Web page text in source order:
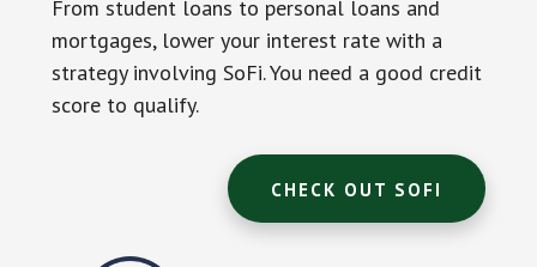
From student loans to personal loans and
mortgages, lower your interest rate with a
strategy involving SoFi. You need a good credit
score to qualify.
CHECK OUT SOFI